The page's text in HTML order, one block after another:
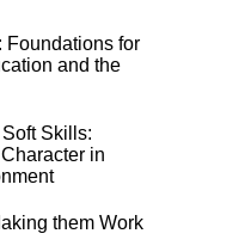
Foundations for
and the
Skills:
in
them Work